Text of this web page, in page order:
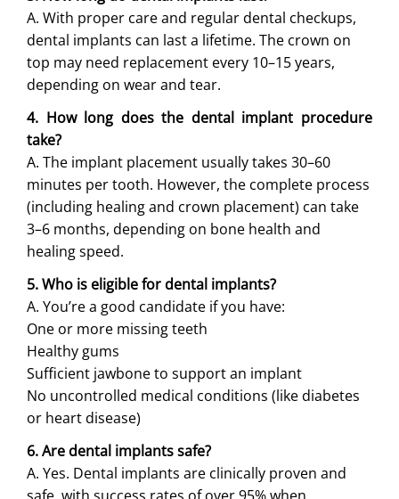
A. With proper care and regular dental checkups,
dental implants can last a lifetime. The crown on
top may need replacement every 10–15 years,
depending on wear and tear.
4. How long does the dental implant procedure
take?
A. The implant placement usually takes 30–60
minutes per tooth. However, the complete process
(including healing and crown placement) can take
3–6 months, depending on bone health and
healing speed.
5. Who is eligible for dental implants?
A. You’re a good candidate if you have:
One or more missing teeth
Healthy gums
Sufficient jawbone to support an implant
No uncontrolled medical conditions (like diabetes
or heart disease)
6. Are dental implants safe?
A. Yes. Dental implants are clinically proven and